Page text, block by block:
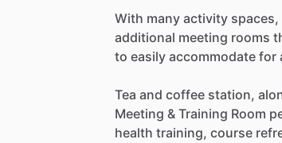
With many activity spaces,
additional meeting rooms
to easily accommodate for
Tea and coffee station,
Meeting & Training Room
health training, course